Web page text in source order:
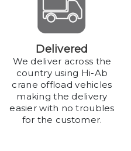
Delivered
We deliver across the
country using Hi-Ab
crane offload vehicles
making the delivery
easier with no troubles
for the customer.